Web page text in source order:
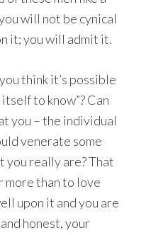
will not be cynical
it; you will admit it.
think it’s possible
to know”? Can
you – the individual
venerate some
you really are? That
more than to love
upon it and you are
honest, your